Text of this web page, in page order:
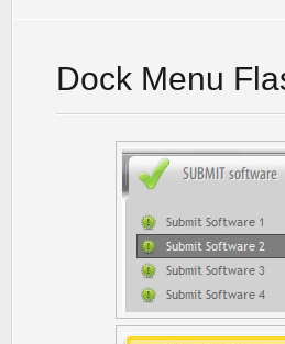
Dock Menu